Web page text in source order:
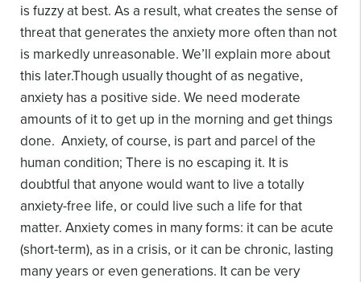
is fuzzy at best. As a result, what creates the sense of
threat that generates the anxiety more often than not
is markedly unreasonable. We’ll explain more about
this later.Though usually thought of as negative,
anxiety has a positive side. We need moderate
amounts of it to get up in the morning and get things
done. Anxiety, of course, is part and parcel of the
human condition; There is no escaping it. It is
doubtful that anyone would want to live a totally
anxiety-free life, or could live such a life for that
matter. Anxiety comes in many forms: it can be acute
(short-term), as in a crisis, or it can be chronic, lasting
many years or even generations. It can be very